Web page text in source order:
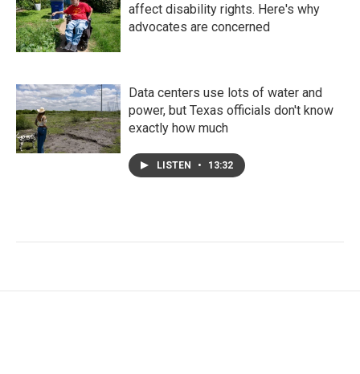
affect disability rights. Here's why
advocates are concerned
Data centers use lots of water and
power, but Texas officials don't know
exactly how much
LISTEN • 13:32